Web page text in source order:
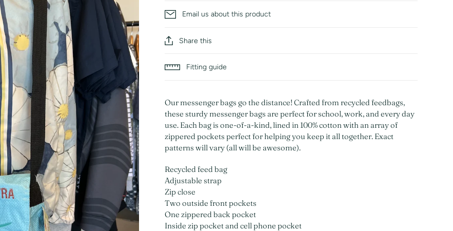
Email us about this product
Share this
Fitting guide
Our messenger bags go the distance! Crafted from recycled feedbags,
these sturdy messenger bags are perfect for school, work, and every day
use. Each bag is one-of-a-kind, lined in 100% cotton with an array of
zippered pockets perfect for helping you keep it all together. Exact
patterns will vary (all will be awesome).
Recycled feed bag
Adjustable strap
Zip close
Two outside front pockets
One zippered back pocket
Inside zip pocket and cell phone pocket